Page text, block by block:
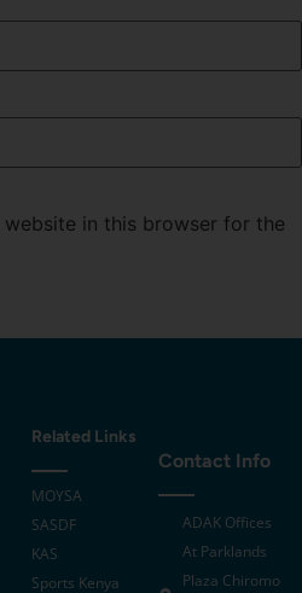
website in this browser for the
Related Links
MOYSA
SASDF
KAS
Sports Kenya
Contact Info
ADAK Offices
At Parklands
Plaza Chiromo